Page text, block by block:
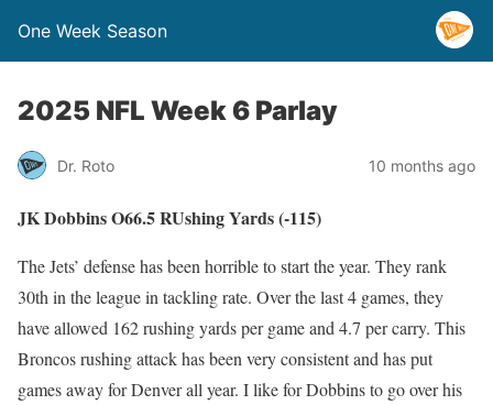
One Week Season
2025 NFL Week 6 Parlay
Dr. Roto 10 months ago
JK Dobbins O66.5 RUshing Yards (-115)
The Jets’ defense has been horrible to start the year. They rank
30th in the league in tackling rate. Over the last 4 games, they
have allowed 162 rushing yards per game and 4.7 per carry. This
Broncos rushing attack has been very consistent and has put
games away for Denver all year. I like for Dobbins to go over his